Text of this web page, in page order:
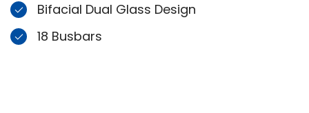
Bifacial Dual Glass Design
18 Busbars